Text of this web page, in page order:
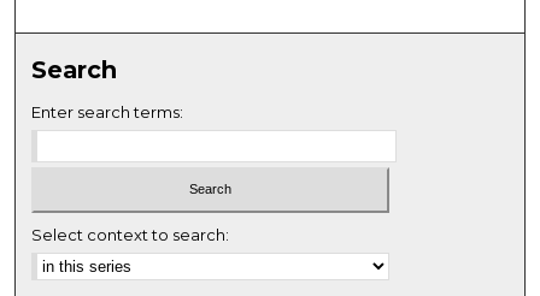
Search
Enter search terms:
Select context to search: